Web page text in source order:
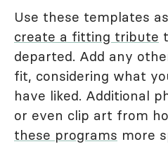
Use these templates
create a fitting tribute
departed. Add any
fit, considering what
have liked. Additional
or even clip art from
these programs more